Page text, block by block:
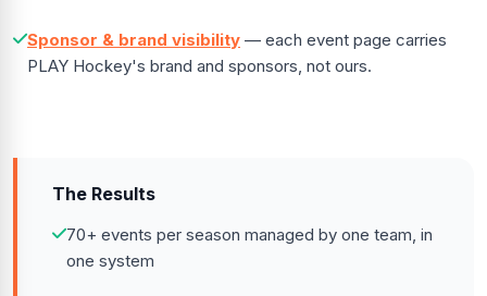
Sponsor & brand visibility — each event page carries
PLAY Hockey's brand and sponsors, not ours.
The Results
70+ events per season managed by one team, in
one system